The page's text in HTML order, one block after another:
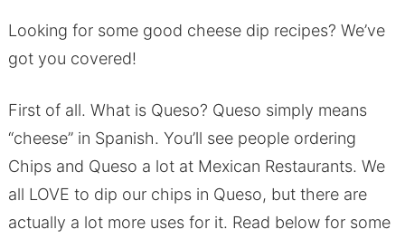
Looking for some good cheese dip recipes? We’ve
got you covered!
First of all. What is Queso? Queso simply means
“cheese” in Spanish. You’ll see people ordering
Chips and Queso a lot at Mexican Restaurants. We
all LOVE to dip our chips in Queso, but there are
actually a lot more uses for it. Read below for some